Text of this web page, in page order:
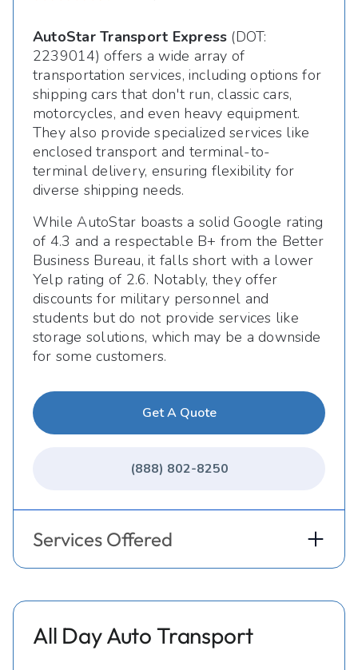
AutoStar Transport Express (DOT:
2239014) offers a wide array of
transportation services, including options for
shipping cars that don't run, classic cars,
motorcycles, and even heavy equipment.
They also provide specialized services like
enclosed transport and terminal-to-
terminal delivery, ensuring flexibility for
diverse shipping needs.
While AutoStar boasts a solid Google rating
of 4.3 and a respectable B+ from the Better
Business Bureau, it falls short with a lower
Yelp rating of 2.6. Notably, they offer
discounts for military personnel and
students but do not provide services like
storage solutions, which may be a downside
for some customers.
Get A Quote
(888) 802-8250
Services Offered
All Day Auto Transport